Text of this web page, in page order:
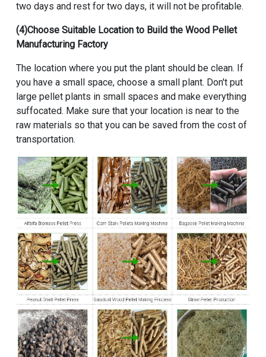
two days and rest for two days, it will not be profitable.
(4)Choose Suitable Location to Build the Wood Pellet
Manufacturing Factory
The location where you put the plant should be clean. If
you have a small space, choose a small plant. Don't put
large pellet plants in small spaces and make everything
suffocated. Make sure that your location is near to the
raw materials so that you can be saved from the cost of
transportation.